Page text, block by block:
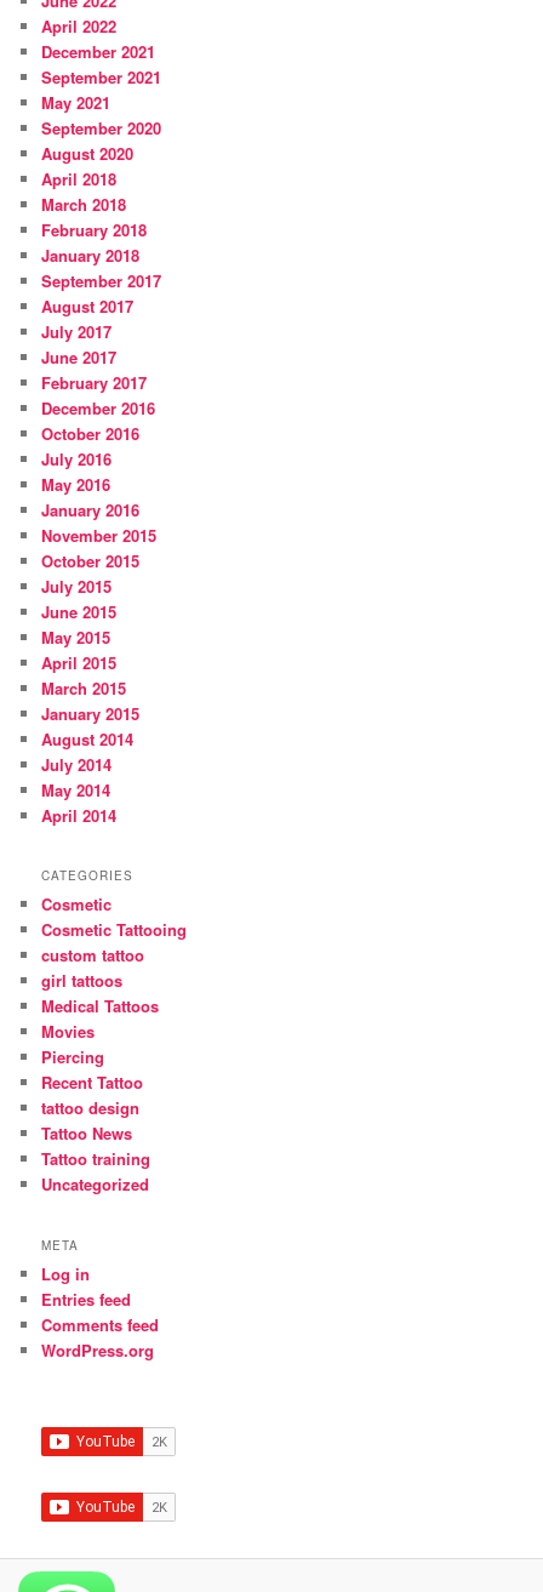
April 2022
December 2021
September 2021
May 2021
September 2020
August 2020
April 2018
March 2018
February 2018
January 2018
September 2017
August 2017
July 2017
June 2017
February 2017
December 2016
October 2016
July 2016
May 2016
January 2016
November 2015
October 2015
July 2015
June 2015
May 2015
April 2015
March 2015
January 2015
August 2014
July 2014
May 2014
April 2014
CATEGORIES
Cosmetic
Cosmetic Tattooing
custom tattoo
girl tattoos
Medical Tattoos
Movies
Piercing
Recent Tattoo
tattoo design
Tattoo News
Tattoo training
Uncategorized
META
Log in
Entries feed
Comments feed
WordPress.org